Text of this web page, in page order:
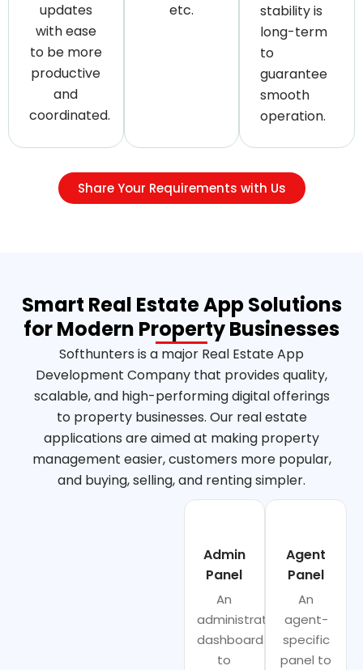
updates
with ease
to be more
productive
and
coordinated.
etc.
stability is
long-term
to
guarantee
smooth
operation.
Share Your Requirements with Us
Smart Real Estate App Solutions
for Modern Property Businesses
Softhunters is a major Real Estate App
Development Company that provides quality,
scalable, and high-performing digital offerings
to property businesses. Our real estate
applications are aimed at making property
management easier, customers more popular,
and buying, selling, and renting simpler.
Admin
Panel
An
administrator
dashboard
to
Agent
Panel
An
agent-
specific
panel to